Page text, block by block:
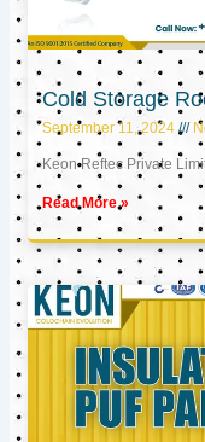
Cold Storage
September 11, 2024
Keon Reftec Private
Read More »